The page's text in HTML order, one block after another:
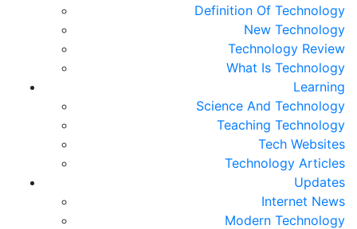
Definition Of Technology
New Technology
Technology Review
What Is Technology
Learning
Science And Technology
Teaching Technology
Tech Websites
Technology Articles
Updates
Internet News
Modern Technology